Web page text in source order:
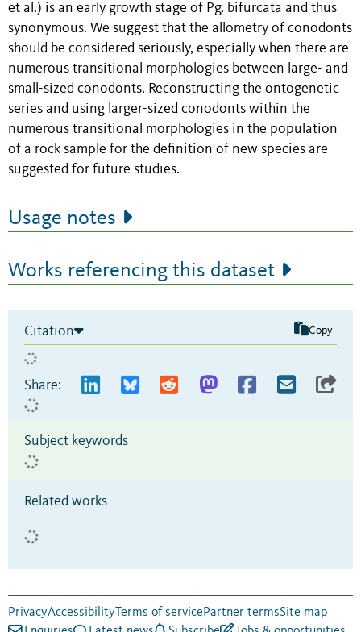
et al.) is an early growth stage of Pg. bifurcata and thus
synonymous. We suggest that the allometry of conodonts
should be considered seriously, especially when there are
numerous transitional morphologies between large- and
small-sized conodonts. Reconstructing the ontogenetic
series and using larger-sized conodonts within the
numerous transitional morphologies in the population
of a rock sample for the definition of new species are
suggested for future studies.
Usage notes
Works referencing this dataset
Citation Copy
Share:
Subject keywords
Related works
PrivacyAccessibility Terms of servicePartner termsSite map